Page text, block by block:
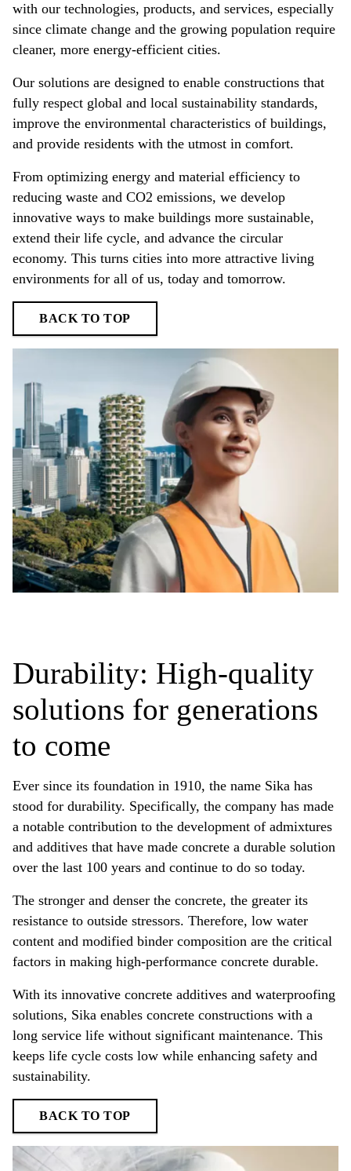
with our technologies, products, and services, especially
since climate change and the growing population require
cleaner, more energy-efficient cities.
Our solutions are designed to enable constructions that
fully respect global and local sustainability standards,
improve the environmental characteristics of buildings,
and provide residents with the utmost in comfort.
From optimizing energy and material efficiency to
reducing waste and CO2 emissions, we develop
innovative ways to make buildings more sustainable,
extend their life cycle, and advance the circular
economy. This turns cities into more attractive living
environments for all of us, today and tomorrow.
BACK TO TOP
Durability: High-quality
solutions for generations
to come
Ever since its foundation in 1910, the name Sika has
stood for durability. Specifically, the company has made
a notable contribution to the development of admixtures
and additives that have made concrete a durable solution
over the last 100 years and continue to do so today.
The stronger and denser the concrete, the greater its
resistance to outside stressors. Therefore, low water
content and modified binder composition are the critical
factors in making high-performance concrete durable.
With its innovative concrete additives and waterproofing
solutions, Sika enables concrete constructions with a
long service life without significant maintenance. This
keeps life cycle costs low while enhancing safety and
sustainability.
BACK TO TOP